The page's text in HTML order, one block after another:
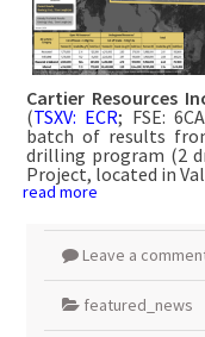
Cartier Resources
(TSXV: ECR; FSE:
batch of results
drilling program (2
Project, located in
read more
Leave a
featured_news